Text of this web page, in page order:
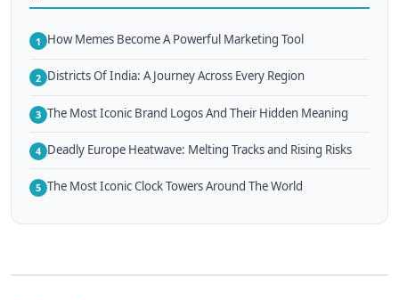
1 How Memes Become A Powerful Marketing Tool
2 Districts Of India: A Journey Across Every Region
3 The Most Iconic Brand Logos And Their Hidden Meaning
4 Deadly Europe Heatwave: Melting Tracks and Rising Risks
5 The Most Iconic Clock Towers Around The World